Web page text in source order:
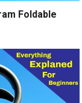
Foldable